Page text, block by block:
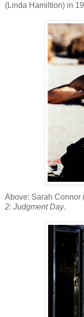
(Linda Hamiltion) in
Above: Sarah Connor
2: Judgment Day.